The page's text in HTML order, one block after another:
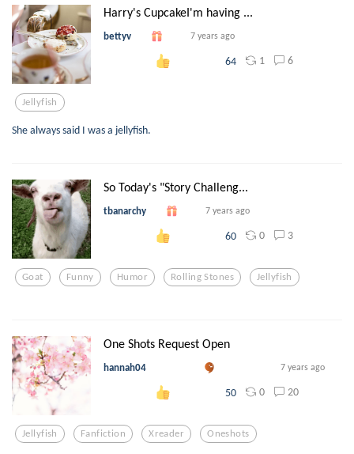
Harry's CupcakeI'm having ...
bettyv 7 years ago
64 1 6
Jellyfish
She always said I was a jellyfish.
So Today's "Story Challeng...
tbanarchy 7 years ago
60 0 3
Goat Funny Humor Rolling Stones Jellyfish
One Shots Request Open
hannah04 7 years ago
50 0 20
Jellyfish Fanfiction Xreader Oneshots